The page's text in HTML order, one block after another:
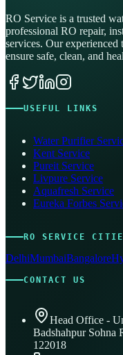
RO Service is a trusted
professional RO repair,
services. Our experienced
ensure safe, clean, and
USEFUL LINKS
Water Purifier
Kent Service
Pureit Service
Livpure Service
Aquafresh Service
Eureka Forbes
RO SERVICE
DelhiMumbaiBangalore
CONTACT US
Head Office -
Badshahpur Sohna
122018